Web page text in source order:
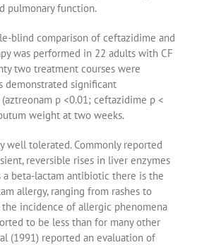
pulmonary function.
blind comparison of ceftazidime and
was performed in 22 adults with CF
two treatment courses were
demonstrated significant
p <0.01; ceftazidime p <
weight at two weeks.
well tolerated. Commonly reported
reversible rises in liver enzymes
a beta-lactam antibiotic there is the
allergy, ranging from rashes to
the incidence of allergic phenomena
to be less than for many other
(1991) reported an evaluation of